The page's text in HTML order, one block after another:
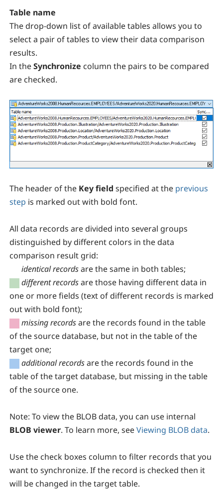
Table name
The drop-down list of available tables allows you to
select a pair of tables to view their data comparison
results.
In theSynchronize column the pairs to be compared
are checked.
The header of the Key field specified at the previous
step is marked out with bold font.
All data records are divided into several groups
distinguished by different colors in the data
comparison result grid:
identical recordsare the same in both tables;
different recordsare those having different data in
one or more fields (text of different records is marked
out with bold font);
missing recordsare the records found in the table
of the source database, but not in the table of the
target one;
additional recordsare the records found in the
table of the target database, but missing in the table
of the source one.
Note: To view the BLOB data, you can use internal
BLOB viewer. To learn more, seeViewing BLOB data.
Use the check boxes column to filter records that you
want to synchronize. If the record is checked then it
will be changed in the target table.